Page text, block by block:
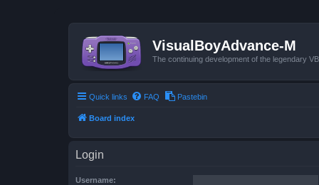
VisualBoyAdvance-M
The continuing development of the legendary
Quick links FAQ Pastebin
Board index
Login
Username: